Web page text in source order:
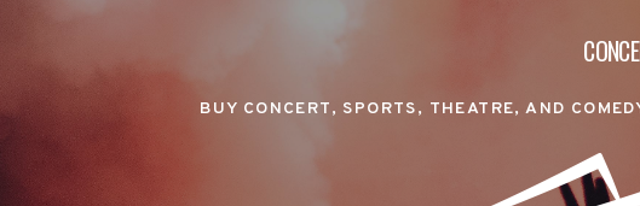
BUY CONCERT, SPORTS, THEATRE, AND